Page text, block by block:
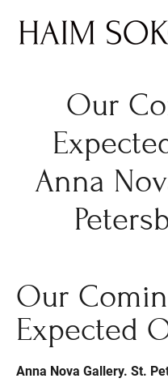
Our
Anna
Our
Expected
Anna Nova Gallery. St.